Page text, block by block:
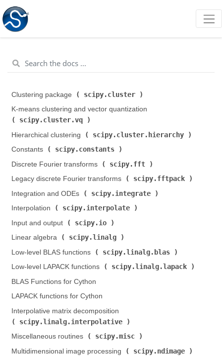
Clustering package ( scipy.cluster
K-means clustering and vector quantization (
scipy.cluster.vq
Hierarchical clustering (
scipy.cluster.hierarchy
Constants (
scipy.constants
Discrete Fourier transforms (
scipy.fft
Legacy discrete Fourier transforms (
scipy.fftpack
Integration and ODEs (
scipy.integrate
Interpolation (
scipy.interpolate
Input and output (
scipy.io
Linear algebra (
scipy.linalg
Low-level BLAS functions (
scipy.linalg.blas
Low-level LAPACK functions (
scipy.linalg.lapack
BLAS Functions for Cython
LAPACK functions for Cython
Interpolative matrix decomposition (
scipy.linalg.interpolative
Miscellaneous routines (
scipy.misc
Multidimensional image processing (
scipy.ndimage